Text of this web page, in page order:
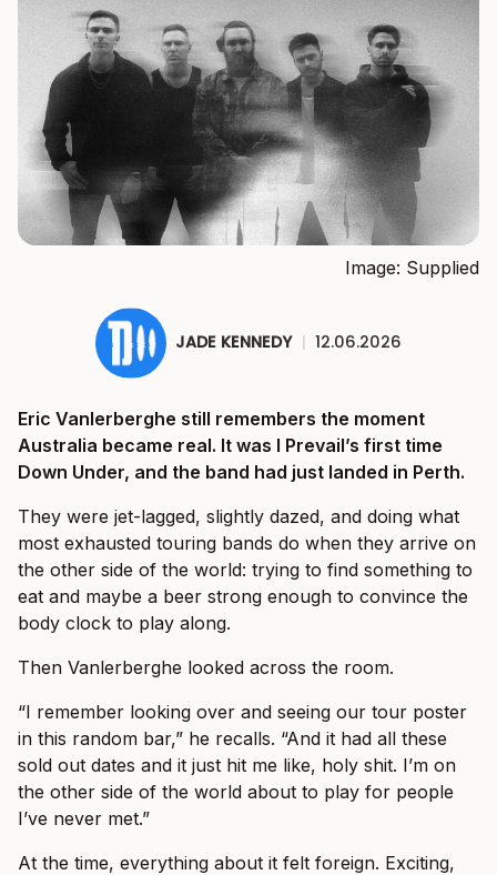
Image: Supplied
JADE KENNEDY | 12.06.2026
Eric Vanlerberghe still remembers the moment
Australia became real. It was I Prevail’s first time
Down Under, and the band had just landed in Perth.
They were jet-lagged, slightly dazed, and doing what
most exhausted touring bands do when they arrive on
the other side of the world: trying to find something to
eat and maybe a beer strong enough to convince the
body clock to play along.
Then Vanlerberghe looked across the room.
“I remember looking over and seeing our tour poster
in this random bar,” he recalls. “And it had all these
sold out dates and it just hit me like, holy shit. I’m on
the other side of the world about to play for people
I’ve never met.”
At the time, everything about it felt foreign. Exciting,